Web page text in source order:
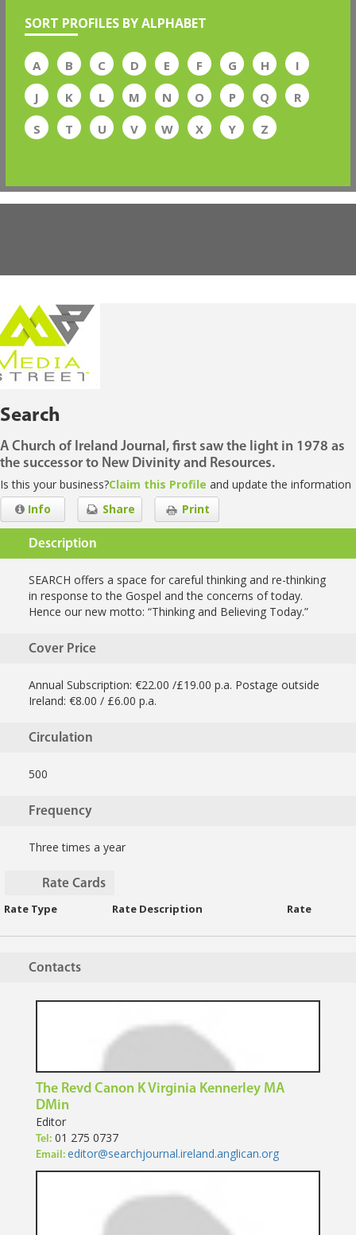
SORT PROFILES BY ALPHABET
A B C D E F G H
I
J
K L M N O P Q
R
S
T U V W X Y Z
Search
A Church of Ireland Journal, first saw the light in 1978 as
the successor to New Divinity and Resources.
Is this your business?Claim this Profile and update the information
Print
Share
Info
Description
SEARCH offers a space for careful thinking and re-thinking
in response to the Gospel and the concerns of today.
Hence our new motto: “Thinking and Believing Today.”
Cover Price
Annual Subscription: €22.00 /£19.00 p.a. Postage outside
Ireland: €8.00 / £6.00 p.a.
Circulation
500
Frequency
Three times a year
Rate Cards
Rate Type Rate Description Rate
Contacts
The Revd Canon K Virginia Kennerley MA
DMin
Editor
Tel: 01 275 0737
Email: editor@searchjournal.ireland.anglican.org